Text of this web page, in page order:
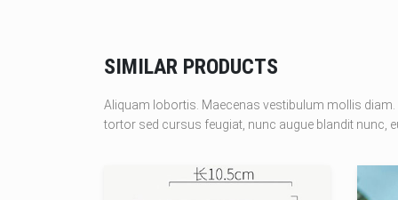
SIMILAR PRODUCTS
Aliquam lobortis. Maecenas vestibulum mollis diam.
tortor sed cursus feugiat, nunc augue blandit nunc,